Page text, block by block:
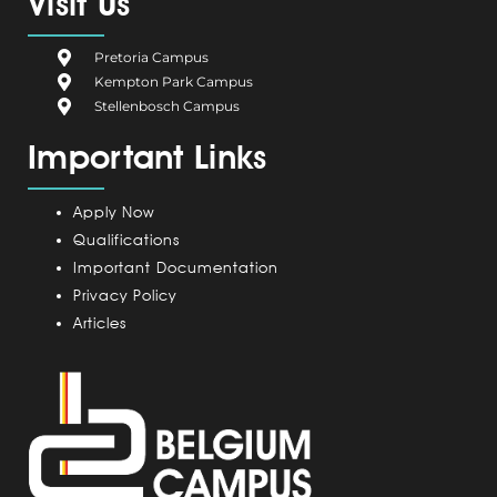
o
o
k
u
m
C
m
i
n
Pretoria Campus
Kempton Park Campus
Stellenbosch Campus
Important Links
Apply Now
Qualifications
Important Documentation
Privacy Policy
Articles